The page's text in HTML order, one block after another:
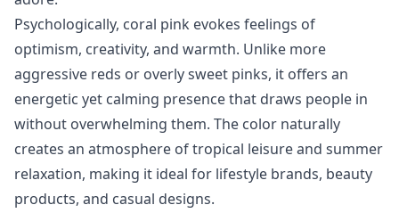
Psychologically, coral pink evokes feelings of
optimism, creativity, and warmth. Unlike more
aggressive reds or overly sweet pinks, it offers an
energetic yet calming presence that draws people in
without overwhelming them. The color naturally
creates an atmosphere of tropical leisure and summer
relaxation, making it ideal for lifestyle brands, beauty
products, and casual designs.